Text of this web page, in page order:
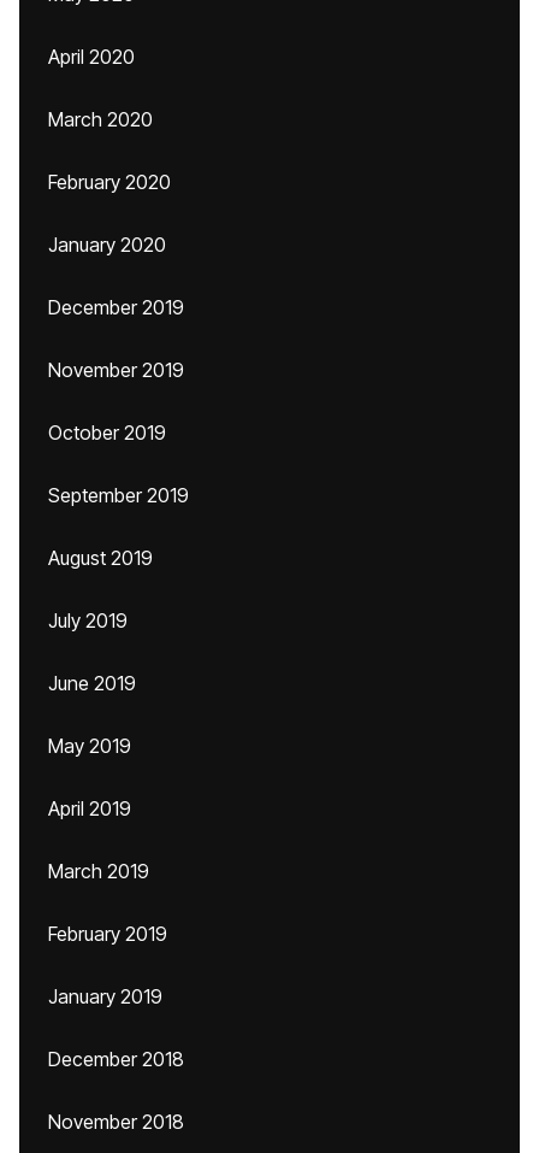
April 2020
March 2020
February 2020
January 2020
December 2019
November 2019
October 2019
September 2019
August 2019
July 2019
June 2019
May 2019
April 2019
March 2019
February 2019
January 2019
December 2018
November 2018